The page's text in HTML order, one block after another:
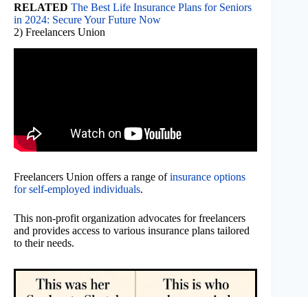
RELATED The Best Life Insurance Plans for Seniors
in 2024: Secure Your Future Now
2) Freelancers Union
Freelancers Union offers a range ofinsurance options
for self-employed individuals.
This non-profit organization advocates for freelancers
and provides access to various insurance plans tailored
to their needs.